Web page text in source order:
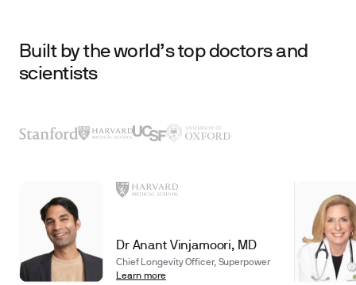
Built by the world’s top doctors and
scientists
Dr Anant Vinjamoori, MD
Chief Longevity Officer, Superpower
Learn more